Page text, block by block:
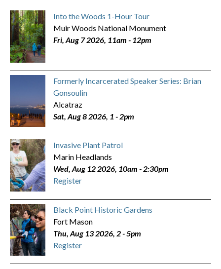
Into the Woods 1-Hour Tour
Muir Woods National Monument
Fri, Aug 7 2026, 11am - 12pm
Formerly Incarcerated Speaker Series: Brian
Gonsoulin
Alcatraz
Sat, Aug 8 2026, 1 - 2pm
Invasive Plant Patrol
Marin Headlands
Wed, Aug 12 2026, 10am -2:30pm
Register
Black Point Historic Gardens
Fort Mason
Thu, Aug 13 2026, 2-5pm
Register